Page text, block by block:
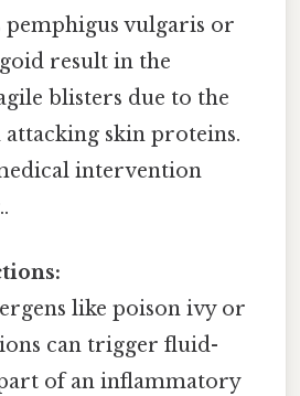
pemphigus vulgaris or
result in the
blisters due to the
skin proteins.
intervention
like poison ivy or
can trigger fluid-
of an inflammatory